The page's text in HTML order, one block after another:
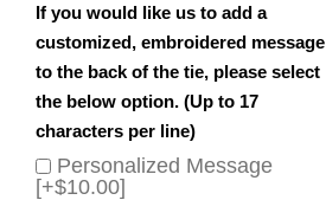
If you would like us to add a
customized, embroidered message
to the back of the tie, please select
the below option. (Up to 17
characters per line)
Personalized Message
[+$10.00]